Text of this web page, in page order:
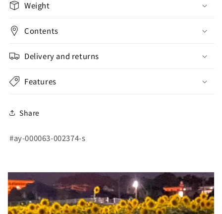
Weight
Contents
Delivery and returns
Features
Share
SKU:
#ay-000063-002374-s